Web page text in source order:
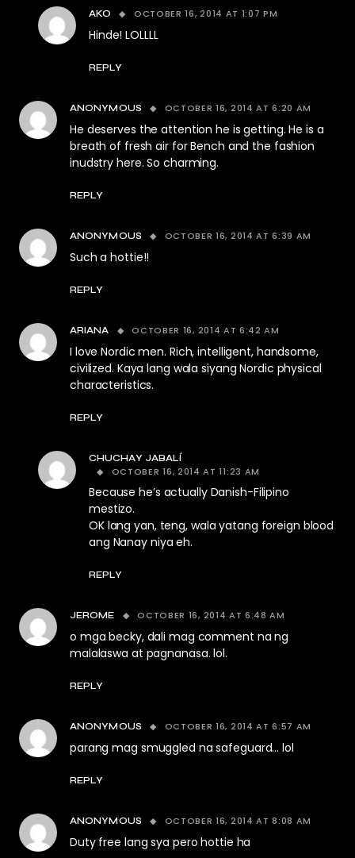
AKO OCTOBER 16, 2014 AT 1:07 PM
Hinde! LOLLLL
REPLY
ANONYMOUS OCTOBER 16, 2014 AT 6:20 AM
He deserves the attention he is getting. He is a
breath of fresh air for Bench and the fashion
inudstry here. So charming.
REPLY
ANONYMOUS OCTOBER 16, 2014 AT 6:39 AM
Such a hottie!!
REPLY
ARIANA OCTOBER 16, 2014 AT 6:42 AM
I love Nordic men. Rich, intelligent, handsome,
civilized. Kaya lang wala siyang Nordic physical
characteristics.
REPLY
CHUCHAY JABALÍ
OCTOBER 16, 2014 AT 11:23 AM
Because he’s actually Danish-Filipino
mestizo.
OK lang yan, teng, wala yatang foreign blood
ang Nanay niya eh.
REPLY
JEROME OCTOBER 16, 2014 AT 6:48 AM
o mga becky, dali mag comment na ng
malalaswa at pagnanasa. lol.
REPLY
ANONYMOUS OCTOBER 16, 2014 AT 6:57 AM
parang mag smuggled na safeguard… lol
REPLY
ANONYMOUS OCTOBER 16, 2014 AT 8:08 AM
Duty free lang sya pero hottie ha